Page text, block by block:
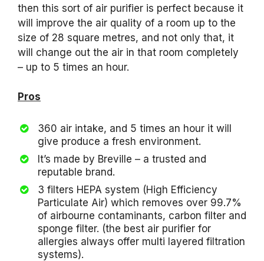
then this sort of air purifier is perfect because it
will improve the air quality of a room up to the
size of 28 square metres, and not only that, it
will change out the air in that room completely
– up to 5 times an hour.
Pros
360 air intake, and 5 times an hour it will
give produce a fresh environment.
It’s made by Breville – a trusted and
reputable brand.
3 filters HEPA system (High Efficiency
Particulate Air) which removes over 99.7%
of airbourne contaminants, carbon filter and
sponge filter. (the best air purifier for
allergies always offer multi layered filtration
systems).